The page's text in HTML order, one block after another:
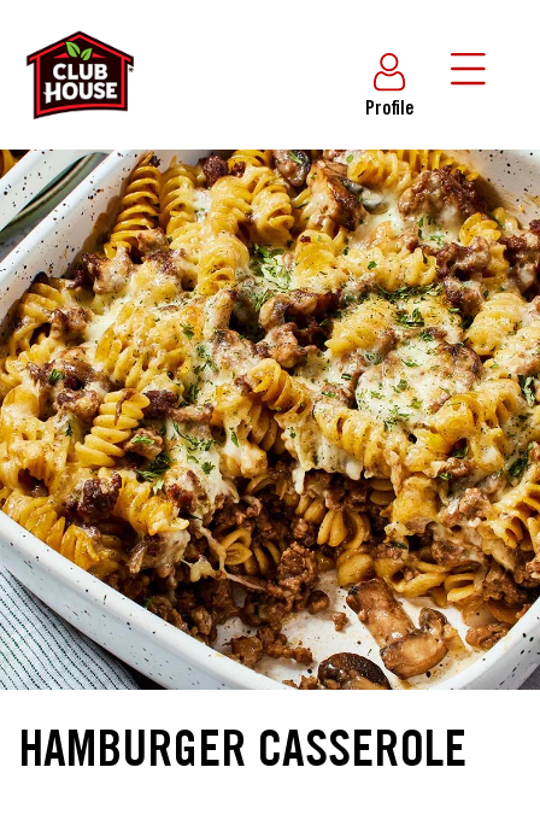
Profile
HAMBURGER CASSEROLE